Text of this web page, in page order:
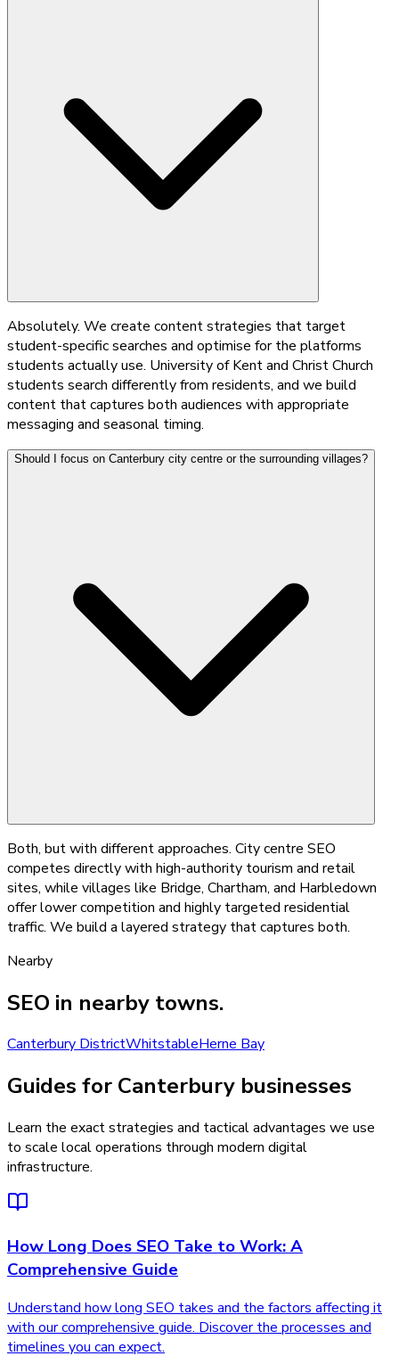
Absolutely. We create content strategies that target
student-specific searches and optimise for the platforms
students actually use. University of Kent and Christ Church
students search differently from residents, and we build
content that captures both audiences with appropriate
messaging and seasonal timing.
Should I focus on Canterbury city centre or the surrounding villages?
Both, but with different approaches. City centre SEO
competes directly with high-authority tourism and retail
sites, while villages like Bridge, Chartham, and Harbledown
offer lower competition and highly targeted residential
traffic. We build a layered strategy that captures both.
Nearby
SEO in nearby towns.
Canterbury DistrictWhitstableHerne Bay
Guides for Canterbury businesses
Learn the exact strategies and tactical advantages we use
to scale local operations through modern digital
infrastructure.
How Long Does SEO Take to Work: A
Comprehensive Guide
Understand how long SEO takes and the factors affecting it
with our comprehensive guide. Discover the processes and
timelines you can expect.